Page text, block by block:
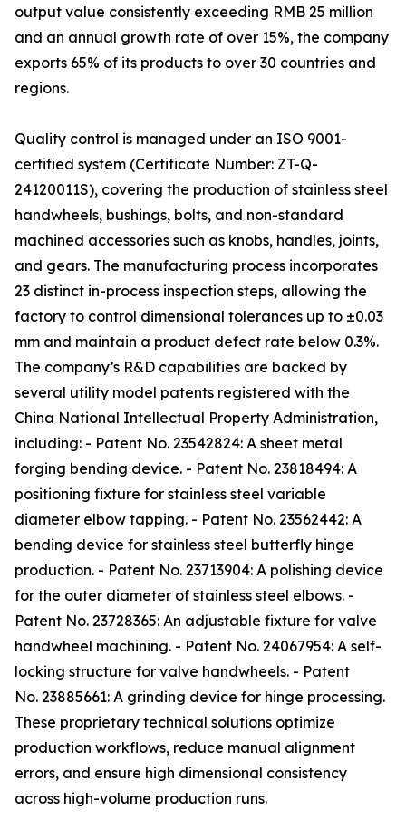
output value consistently exceeding RMB 25 million
and an annual growth rate of over 15%, the company
exports 65% of its products to over 30 countries and
regions.
Quality control is managed under an ISO 9001-
certified system (Certificate Number: ZT-Q-
24120011S), covering the production of stainless steel
handwheels, bushings, bolts, and non-standard
machined accessories such as knobs, handles, joints,
and gears. The manufacturing process incorporates
23 distinct in-process inspection steps, allowing the
factory to control dimensional tolerances up to ±0.03
mm and maintain a product defect rate below 0.3%.
The company’s R&D capabilities are backed by
several utility model patents registered with the
China National Intellectual Property Administration,
including: - Patent No. 23542824: A sheet metal
forging bending device. - Patent No. 23818494: A
positioning fixture for stainless steel variable
diameter elbow tapping. - Patent No. 23562442: A
bending device for stainless steel butterfly hinge
production. - Patent No. 23713904: A polishing device
for the outer diameter of stainless steel elbows. -
Patent No. 23728365: An adjustable fixture for valve
handwheel machining. - Patent No. 24067954: A self-
locking structure for valve handwheels. - Patent
No. 23885661: A grinding device for hinge processing.
These proprietary technical solutions optimize
production workflows, reduce manual alignment
errors, and ensure high dimensional consistency
across high-volume production runs.